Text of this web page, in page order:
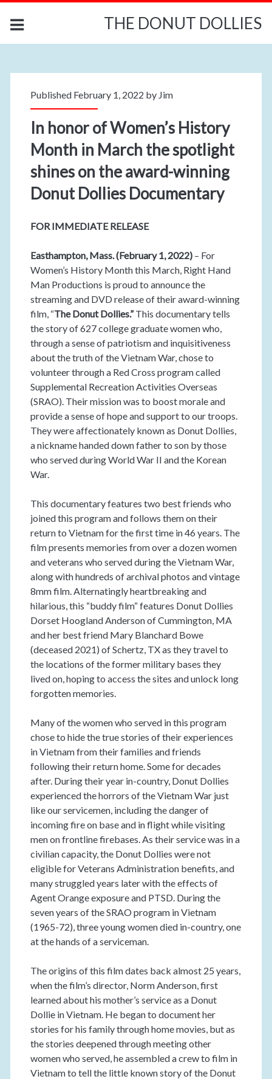
THE DONUT DOLLIES
Published February 1, 2022 by Jim
In honor of Women’s History
Month in March the spotlight
shines on the award-winning
Donut Dollies Documentary
FOR IMMEDIATE RELEASE
Easthampton, Mass. (February 1, 2022) – For
Women’s History Month this March, Right Hand
Man Productions is proud to announce the
streaming and DVD release of their award-winning
film, “The Donut Dollies.”This documentary tells
the story of 627 college graduate women who,
through a sense of patriotism and inquisitiveness
about the truth of the Vietnam War, chose to
volunteer through a Red Cross program called
Supplemental Recreation Activities Overseas
(SRAO). Their mission was to boost morale and
provide a sense of hope and support to our troops.
They were affectionately known as Donut Dollies,
a nickname handed down father to son by those
who served during World War II and the Korean
War.
This documentary features two best friends who
joined this program and follows them on their
return to Vietnam for the first time in 46 years. The
film presents memories from over a dozen women
and veterans who served during the Vietnam War,
along with hundreds of archival photos and vintage
8mm film. Alternatingly heartbreaking and
hilarious, this “buddy film“ features Donut Dollies
Dorset Hoogland Anderson of Cummington, MA
and her best friend Mary Blanchard Bowe
(deceased 2021) of Schertz, TX as they travel to
the locations of the former military bases they
lived on, hoping to access the sites and unlock long
forgotten memories.
Many of the women who served in this program
chose to hide the true stories of their experiences
in Vietnam from their families and friends
following their return home. Some for decades
after. During their year in-country, Donut Dollies
experienced the horrors of the Vietnam War just
like our servicemen, including the danger of
incoming fire on base and in flight while visiting
men on frontline firebases. As their service was in a
civilian capacity, the Donut Dollies were not
eligible for Veterans Administration benefits, and
many struggled years later with the effects of
Agent Orange exposure and PTSD. During the
seven years of the SRAO program in Vietnam
(1965-72), three young women died in-country, one
at the hands of a serviceman.
The origins of this film dates back almost 25 years,
when the film’s director, Norm Anderson, first
learned about his mother’s service as a Donut
Dollie in Vietnam. He began to document her
stories for his family through home movies, but as
the stories deepened through meeting other
women who served, he assembled a crew to film in
Vietnam to tell the little known story of the Donut